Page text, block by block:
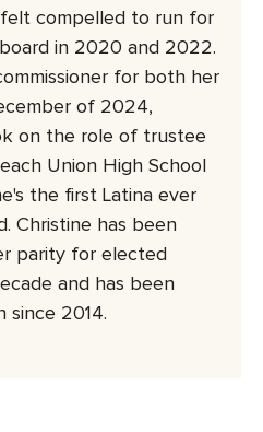
compelled to run for
in 2020 and 2022.
for both her
of 2024,
on the role of trustee
Union High School
the first Latina ever
Christine has been
parity for elected
and has been
since 2014.